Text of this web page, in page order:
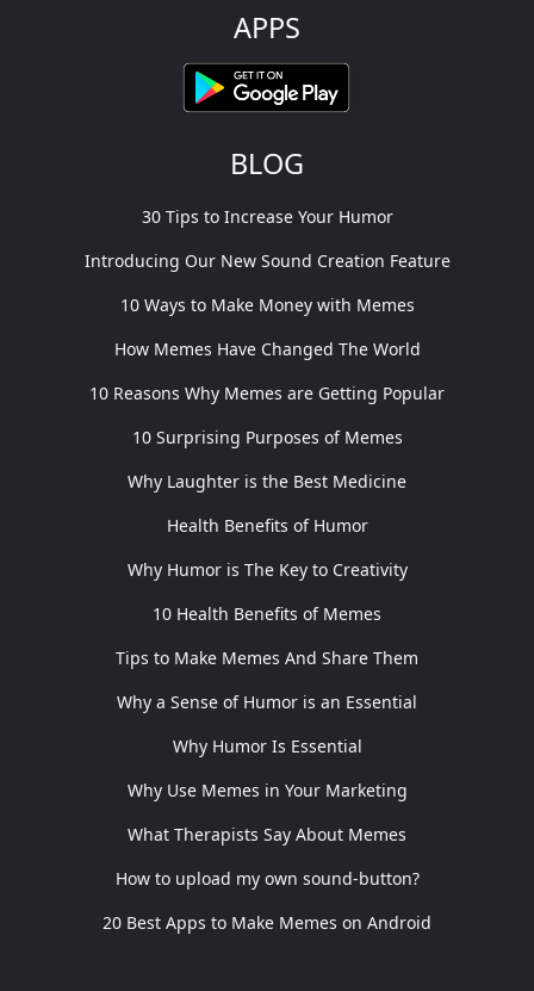
APPS
BLOG
30 Tips to Increase Your Humor
Introducing Our New Sound Creation Feature
10 Ways to Make Money with Memes
How Memes Have Changed The World
10 Reasons Why Memes are Getting Popular
10 Surprising Purposes of Memes
Why Laughter is the Best Medicine
Health Benefits of Humor
Why Humor is The Key to Creativity
10 Health Benefits of Memes
Tips to Make Memes And Share Them
Why a Sense of Humor is an Essential
Why Humor Is Essential
Why Use Memes in Your Marketing
What Therapists Say About Memes
How to upload my own sound-button?
20 Best Apps to Make Memes on Android